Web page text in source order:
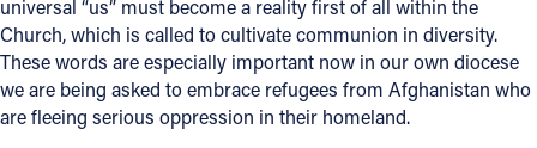
Resources
Jobs
universal “us” must become a reality first of all within the
Church, which is called to cultivate communion in diversity.
These words are especially important now in our own diocese
we are being asked to embrace refugees from Afghanistan who
are fleeing serious oppression in their homeland.